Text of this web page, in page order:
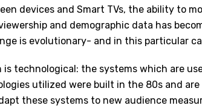
devices and Smart TVs, the ability to
and demographic data has
is evolutionary- and in this particular
is technological: the systems which are
utilized were built in the 80s and
these systems to new audience